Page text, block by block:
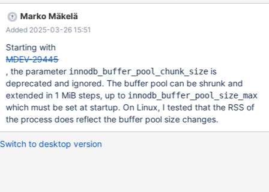
Marko Mäkelä
Added 2025-03-26 15:51
Starting with
MDEV-29445
, the parameter innodb_buffer_pool_chunk_sizeis
deprecated and ignored. The buffer pool can be shrunk and
extended in 1 MiB steps, up to innodb_buffer_pool_size_max
which must be set at startup. On Linux, I tested that the RSS of
the process does reflect the buffer pool size changes.
Switch to desktop version